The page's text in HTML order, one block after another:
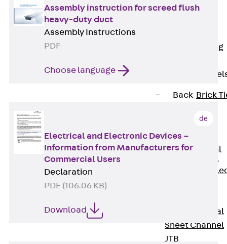
Fastenings
Lift Shaft Sling
Brick Tie
Back Brick
Channel KT
Profiled Metal
Sheet Channel
Profiled Metal
Sheet Channel
JTB
Assembly instruction for screed flush
heavy-duty duct
Assembly Instructions
PDF
Choose language
de
Electrical and Electronic Devices –
Information from Manufacturers for
Commercial Users
Declaration
PDF (106.06 KB)
Download